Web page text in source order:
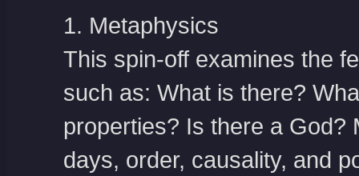
1. Metaphysics
This spin-off examines the
such as: What is there?
properties? Is there a God?
days, order, causality, and